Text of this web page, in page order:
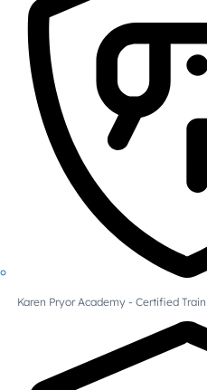
Karen Pryor Academy - Certified